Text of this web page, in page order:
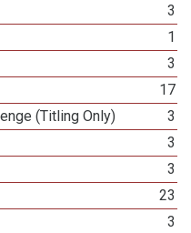
3
1
3
17
(Titling Only)
3
3
3
23
3